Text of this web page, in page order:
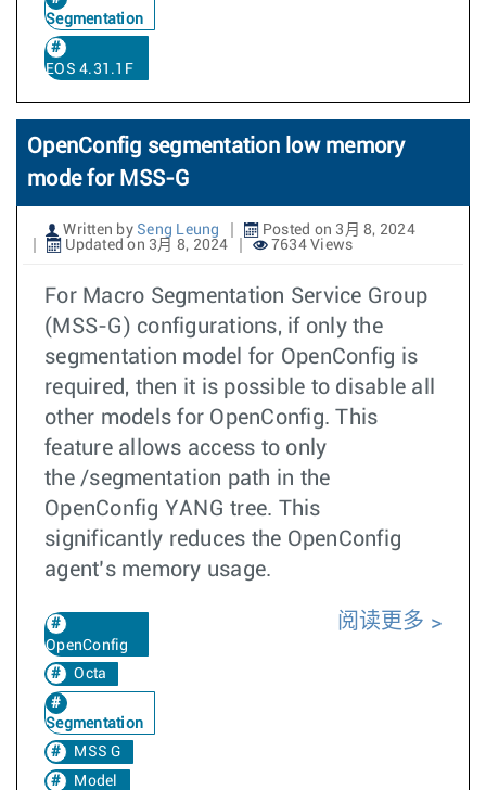
Segmentation
EOS 4.31.1F
OpenConfig segmentation low memory
mode for MSS-G
Written by Seng Leung
Posted on 3月 8, 2024
Updated on 3月 8, 2024
7634 Views
For Macro Segmentation Service Group
(MSS-G) configurations, if only the
segmentation model for OpenConfig is
required, then it is possible to disable all
other models for OpenConfig. This
feature allows access to only
the /segmentation path in the
OpenConfig YANG tree. This
significantly reduces the OpenConfig
agent’s memory usage.
OpenConfig
Octa
Segmentation
MSS G
Model
阅读更多